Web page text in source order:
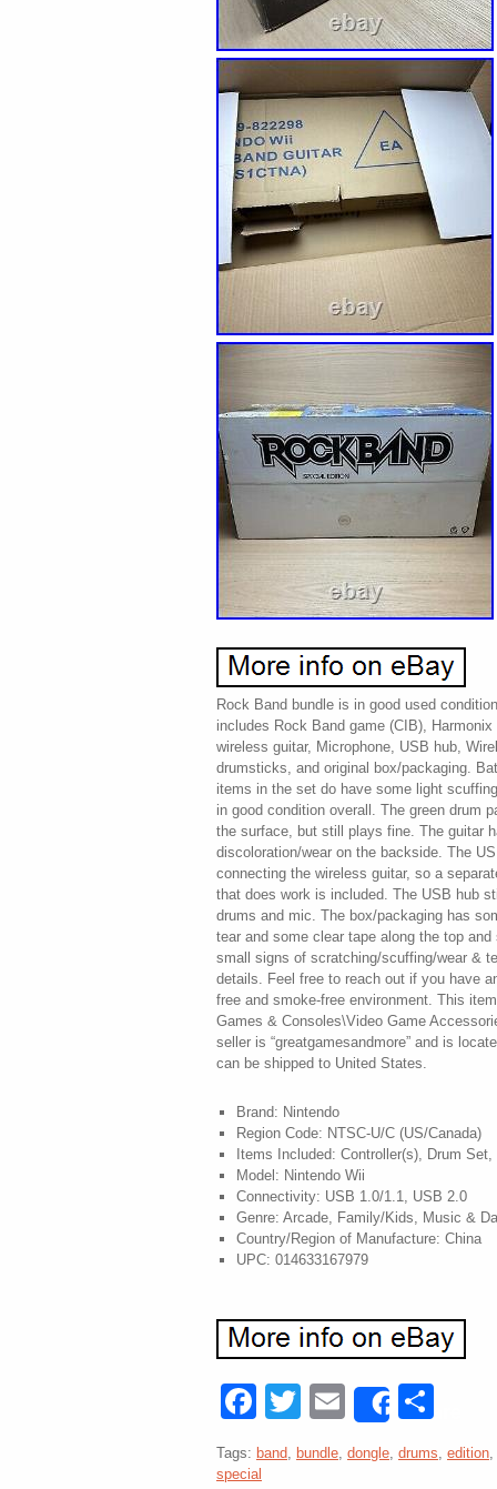
Rock Band bundle is in good used
includes Rock Band game (CIB),
wireless guitar, Microphone, USB hub,
drumsticks, and original box/packaging.
items in the set do have some light
in good condition overall. The green drum
the surface, but still plays fine. The guitar
discoloration/wear on the backside. The
connecting the wireless guitar, so a
that does work is included. The USB hub
drums and mic. The box/packaging has
tear and some clear tape along the top
small signs of scratching/scuffing/wear &
details. Feel free to reach out if you have
free and smoke-free environment. This
Games & Consoles\Video Game
seller is “greatgamesandmore” and is
can be shipped to United States.
Brand: Nintendo
Region Code: NTSC-U/C (US/Canada)
Items Included: Controller(s), Drum
Model: Nintendo Wii
Connectivity: USB 1.0/1.1, USB 2.0
Genre: Arcade, Family/Kids, Music &
Country/Region of Manufacture: China
UPC: 014633167979
Facebook
Twitter
EmailShare
Tags: band, bundle, dongle, drums, edition,
special